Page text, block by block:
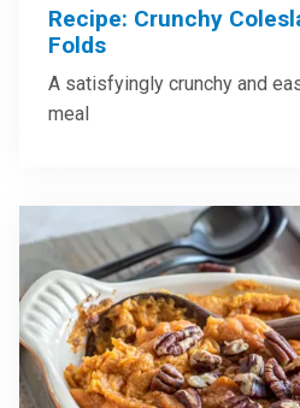
Recipe: Crunchy
Folds
A satisfyingly crunchy and
meal